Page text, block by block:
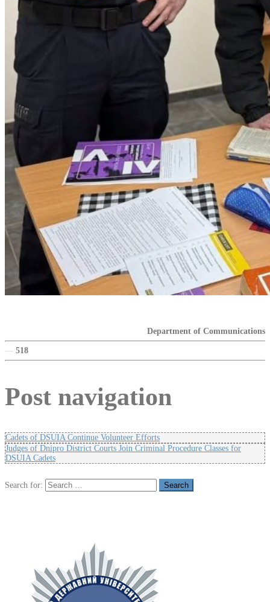
Department of Communications
— 518
Post navigation
Cadets of DSUIA Continue Volunteer Efforts
Judges of Dnipro District Courts Join Criminal Procedure Classes for
DSUIA Cadets
Search for: